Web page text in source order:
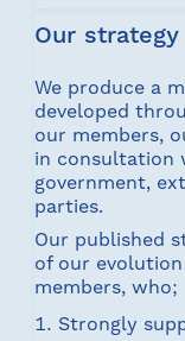
Our strategy
We produce a
developed
our members,
in consultation
government,
parties.
Our published
of our
members, who;
Strongly